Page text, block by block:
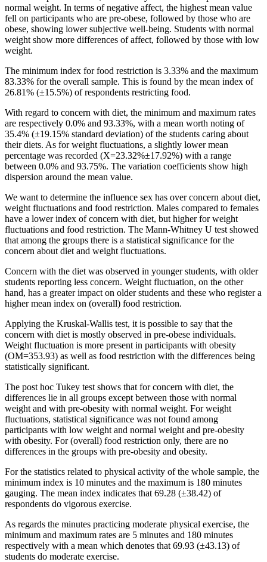
normal weight. In terms of negative affect, the highest mean value
fell on participants who are pre-obese, followed by those who are
obese, showing lower subjective well-being. Students with normal
weight show more differences of affect, followed by those with low
weight.
The minimum index for food restriction is 3.33% and the maximum
83.33% for the overall sample. This is found by the mean index of
26.81% (±15.5%) of respondents restricting food.
With regard to concern with diet, the minimum and maximum rates
are respectively 0.0% and 93.33%, with a mean worth noting of
35.4% (±19.15% standard deviation) of the students caring about
their diets. As for weight fluctuations, a slightly lower mean
percentage was recorded (X=23.32%±17.92%) with a range
between 0.0% and 93.75%. The variation coefficients show high
dispersion around the mean value.
We want to determine the influence sex has over concern about diet,
weight fluctuations and food restriction. Males compared to females
have a lower index of concern with diet, but higher for weight
fluctuations and food restriction. The Mann-Whitney U test showed
that among the groups there is a statistical significance for the
concern about diet and weight fluctuations.
Concern with the diet was observed in younger students, with older
students reporting less concern. Weight fluctuation, on the other
hand, has a greater impact on older students and these who register a
higher mean index on (overall) food restriction.
Applying the Kruskal-Wallis test, it is possible to say that the
concern with diet is mostly observed in pre-obese individuals.
Weight fluctuation is more present in participants with obesity
(OM=353.93) as well as food restriction with the differences being
statistically significant.
The post hoc Tukey test shows that for concern with diet, the
differences lie in all groups except between those with normal
weight and with pre-obesity with normal weight. For weight
fluctuations, statistical significance was not found among
participants with low weight and normal weight and pre-obesity
with obesity. For (overall) food restriction only, there are no
differences in the groups with pre-obesity and obesity.
For the statistics related to physical activity of the whole sample, the
minimum index is 10 minutes and the maximum is 180 minutes
gauging. The mean index indicates that 69.28 (±38.42) of
respondents do vigorous exercise.
As regards the minutes practicing moderate physical exercise, the
minimum and maximum rates are 5 minutes and 180 minutes
respectively with a mean which denotes that 69.93 (±43.13) of
students do moderate exercise.